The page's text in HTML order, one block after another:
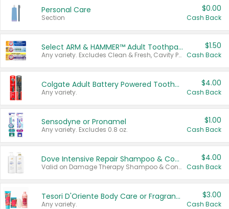
Personal Care
Section
$0.00
Cash Back
Select ARM & HAMMER™ Adult Toothpastes
Any variety. Excludes Clean & Fresh, Cavity Protection, and trial and travel sizes.
$1.50
Cash Back
Colgate Adult Battery Powered Toothbrushes
Any variety.
$4.00
Cash Back
Sensodyne or Pronamel
Any variety. Excludes 0.8 oz.
$1.00
Cash Back
Dove Intensive Repair Shampoo & Conditioner Set
Valid on Damage Therapy Shampoo & Conditioner Set 33.8 oz bottles.
$4.00
Cash Back
Tesori D'Oriente Body Care or Fragrance
Any variety.
$3.00
Cash Back